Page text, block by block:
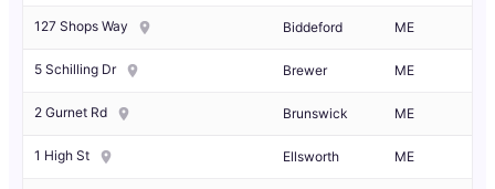
127 Shops Way Biddeford ME
5 Schilling Dr Brewer ME
2 Gurnet Rd Brunswick ME
1 High St Ellsworth ME